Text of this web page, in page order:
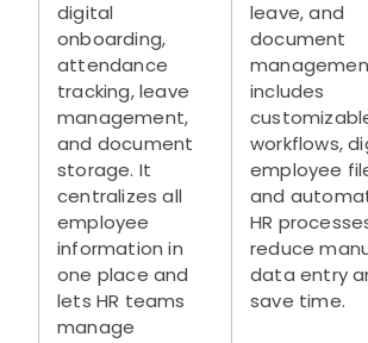
digital
onboarding,
attendance
tracking, leave
management,
and document
storage. It
centralizes all
employee
information in
one place and
lets HR teams
manage
leave, and
document
includes
workflows,
employee
and
HR
reduce
data entry
save time.